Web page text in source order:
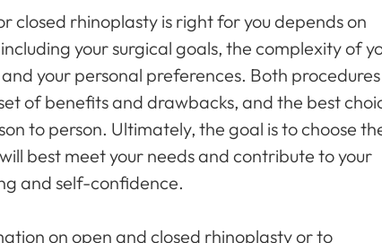
closed rhinoplasty is right for you depends on
your surgical goals, the complexity of
your personal preferences. Both procedures
of benefits and drawbacks, and the best
to person. Ultimately, the goal is to choose
best meet your needs and contribute to your
and self-confidence.
on open and closed rhinoplasty or to